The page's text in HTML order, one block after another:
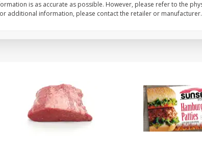
to cart Add to cart
is as accurate as possible. However, please refer to the
additional information, please contact the retailer or manufacturer.